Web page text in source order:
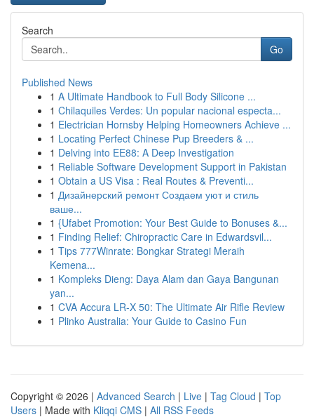
Search
Go
Published News
1 A Ultimate Handbook to Full Body Silicone ...
1 Chilaquiles Verdes: Un popular nacional especta...
1 Electrician Hornsby Helping Homeowners Achieve ...
1 Locating Perfect Chinese Pup Breeders & ...
1 Delving into EE88: A Deep Investigation
1 Reliable Software Development Support in Pakistan
1 Obtain a US Visa : Real Routes & Preventi...
1 Дизайнерский ремонт Создаем уют и стиль
ваше...
1 {Ufabet Promotion: Your Best Guide to Bonuses &...
1 Finding Relief: Chiropractic Care in Edwardsvil...
1 Tips 777Winrate: Bongkar Strategi Meraih
Kemena...
1 Kompleks Dieng: Daya Alam dan Gaya Bangunan
yan...
1 CVA Accura LR-X 50: The Ultimate Air Rifle Review
1 Plinko Australia: Your Guide to Casino Fun
Copyright © 2026 | Advanced Search | Live | Tag Cloud | Top
Users | Made with Kliqqi CMS | All RSS Feeds